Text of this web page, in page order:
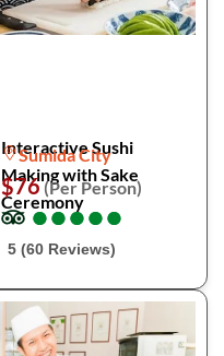
Interactive Sushi
Making with Sake
Ceremony
Sumida City
$76(Per Person)
●
●●
●●
●●
●●
●
5 (60 Reviews)